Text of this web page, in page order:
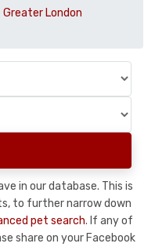
Greater London
in our database. This is
to further narrow down
pet search. If any of
share on your Facebook